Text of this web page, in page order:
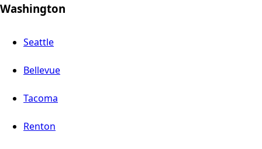
Washington
Seattle
Bellevue
Tacoma
Renton